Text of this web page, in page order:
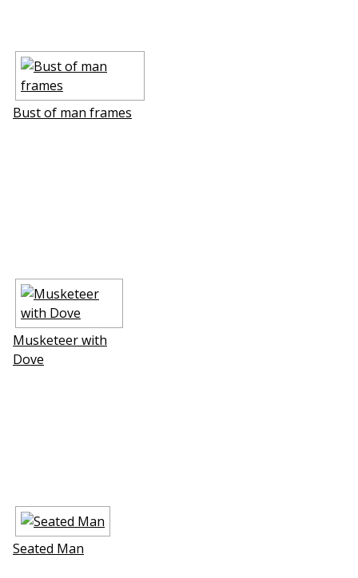
Bust of man frames
Musketeer with
Dove
Seated Man